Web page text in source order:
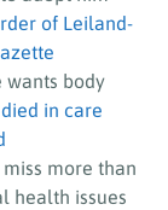
of Leiland-
wants body
in care
more than
health issues